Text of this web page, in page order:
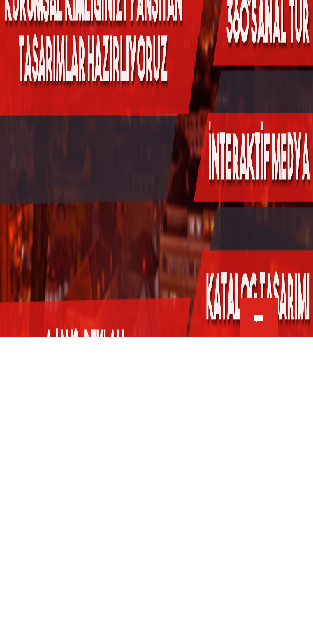
Kükürtlü Mh. Çekirge Cd. No:124
K.3 D.5
Fikir Proje Ajans, İnternet ve
Bilişim Hizmetleri